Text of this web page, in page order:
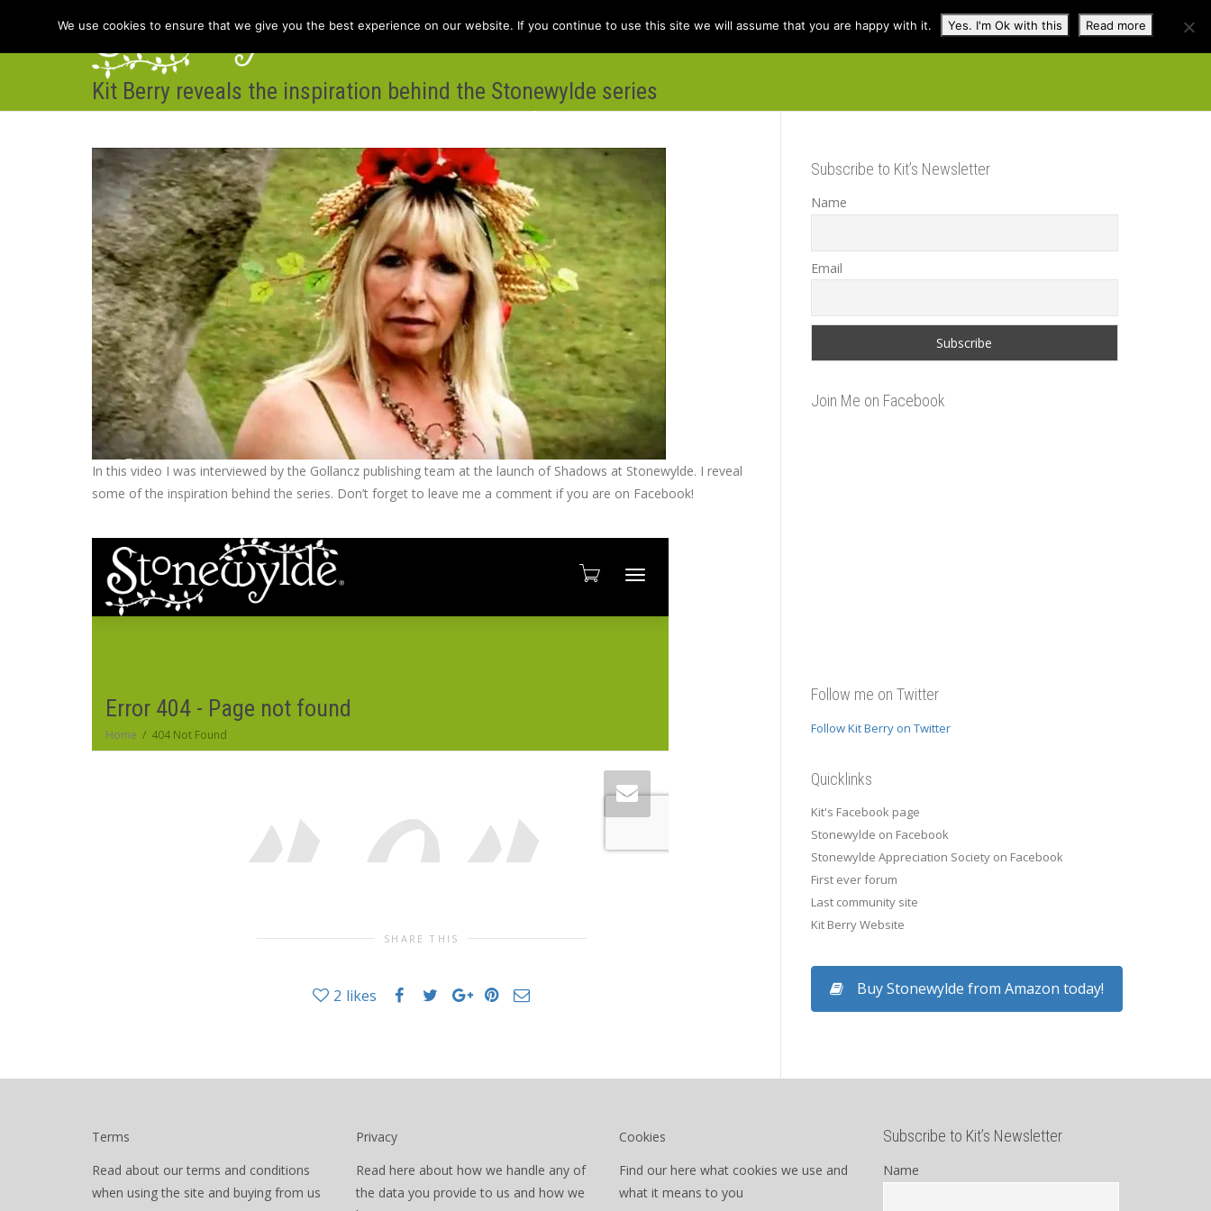
Home Books Kit Berry Folklore Discuss Contact Shop
Kit Berry reveals the inspiration behind the Stonewylde series
In this video I was interviewed by the Gollancz publishing team at the launch of Shadows at Stonewylde. I reveal
some of the inspiration behind the series. Don’t forget to leave me a comment if you are on Facebook!
SHARE THIS
2 likes
Subscribe to Kit’s Newsletter
Name
Email
Join Me on Facebook
Follow me on Twitter
Follow Kit Berry on Twitter
Quicklinks
Kit's Facebook page
Stonewylde on Facebook
Stonewylde Appreciation Society on Facebook
First ever forum
Last community site
Kit Berry Website
Buy Stonewylde from Amazon today!
Terms
Read about our terms and conditions
when using the site and buying from us
Privacy
Read here about how we handle any of
the data you provide to us and how we
Cookies
Find our here what cookies we use and
what it means to you
Subscribe to Kit’s Newsletter
Name
We use cookies to ensure that we give you the best experience on our website. If you continue to use this site we will assume that you are happy with it. Yes. I'm Ok with this Read more